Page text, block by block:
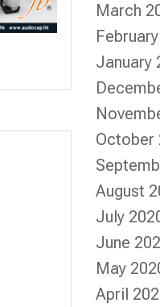
March
January
October
August
July
June
May
April